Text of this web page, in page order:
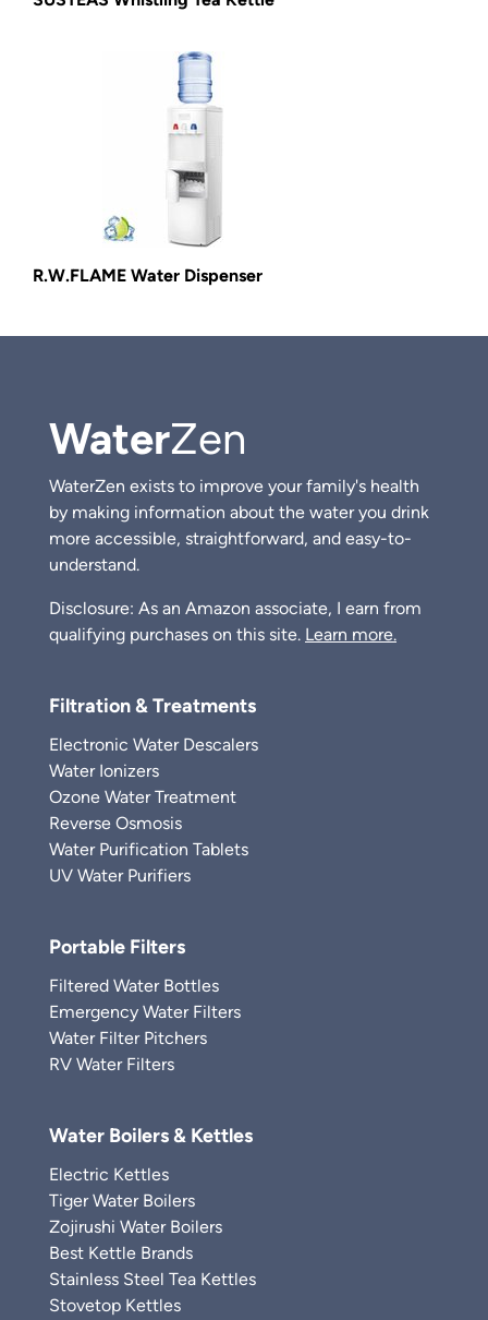
R.W.FLAME Water Dispenser
WaterZen
WaterZen exists to improve your family's health
by making information about the water you drink
more accessible, straightforward, and easy-to-
understand.
Disclosure: As an Amazon associate, I earn from
qualifying purchases on this site. Learn more.
Filtration & Treatments
Electronic Water Descalers
Water Ionizers
Ozone Water Treatment
Reverse Osmosis
Water Purification Tablets
UV Water Purifiers
Portable Filters
Filtered Water Bottles
Emergency Water Filters
Water Filter Pitchers
RV Water Filters
Water Boilers & Kettles
Electric Kettles
Tiger Water Boilers
Zojirushi Water Boilers
Best Kettle Brands
Stainless Steel Tea Kettles
Stovetop Kettles